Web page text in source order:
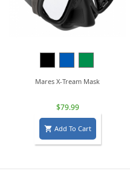
Mares X-Tream Mask
$79.99
 Add To Cart